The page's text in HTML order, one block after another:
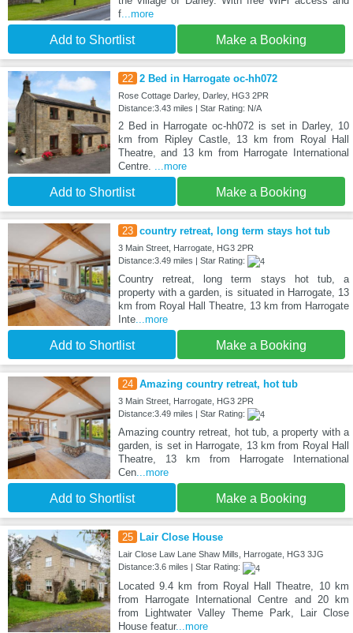
f...more
Add to Shortlist Make a Booking
22 2 Bed in Harrogate oc-hh072
Rose Cottage Darley, Darley, HG3 2PR
Distance:3.43 miles | Star Rating: N/A
2 Bed in Harrogate oc-hh072 is set in Darley, 10
km from Ripley Castle, 13 km from Royal Hall
Theatre, and 13 km from Harrogate International
Centre. ...more
Add to Shortlist Make a Booking
23 country retreat, long term stays hot tub
3 Main Street, Harrogate, HG3 2PR
Distance:3.49 miles | Star Rating:
Country retreat, long term stays hot tub, a
property with a garden, is situated in Harrogate, 13
km from Royal Hall Theatre, 13 km from Harrogate
Inte...more
Add to Shortlist Make a Booking
24 Amazing country retreat, hot tub
3 Main Street, Harrogate, HG3 2PR
Distance:3.49 miles | Star Rating:
Amazing country retreat, hot tub, a property with a
garden, is set in Harrogate, 13 km from Royal Hall
Theatre, 13 km from Harrogate International
Cen...more
Add to Shortlist Make a Booking
25 Lair Close House
Lair Close Law Lane Shaw Mills, Harrogate, HG3 3JG
Distance:3.6 miles | Star Rating:
Located 9.4 km from Royal Hall Theatre, 10 km
from Harrogate International Centre and 20 km
from Lightwater Valley Theme Park, Lair Close
House featur...more